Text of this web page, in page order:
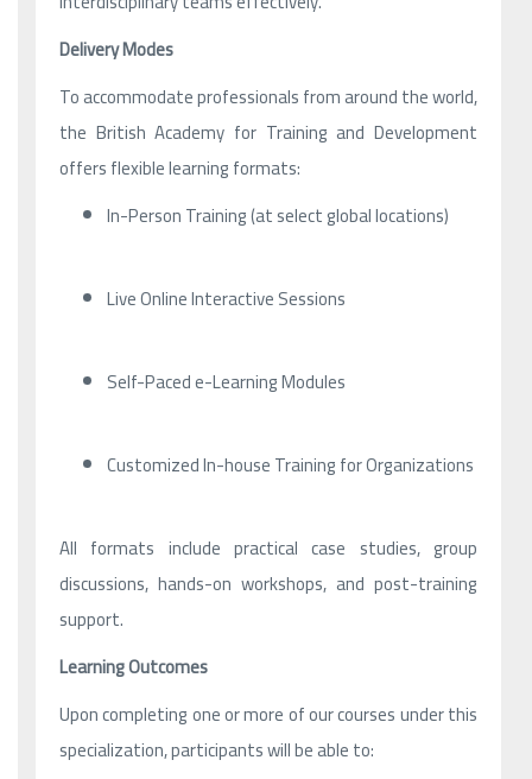
Delivery Modes
To accommodate professionals from around the world,
the British Academy for Training and Development
offers flexible learning formats:
In-Person Training (at select global locations)
Live Online Interactive Sessions
Self-Paced e-Learning Modules
Customized In-house Training for Organizations
All formats include practical case studies, group
discussions, hands-on workshops, and post-training
support.
Learning Outcomes
Upon completing one or more of our courses under this
specialization, participants will be able to: